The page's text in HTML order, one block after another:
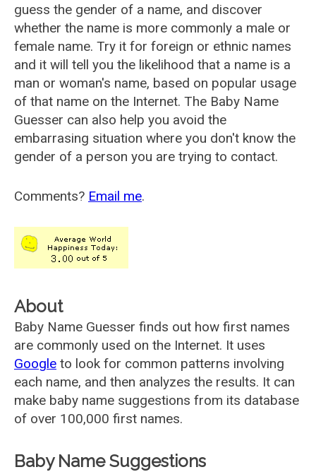
guess the gender of a name, and discover
whether the name is more commonly a male or
female name. Try it for foreign or ethnic names
and it will tell you the likelihood that a name is a
man or woman's name, based on popular usage
of that name on the Internet. The Baby Name
Guesser can also help you avoid the
embarrasing situation where you don't know the
gender of a person you are trying to contact.
Comments? Email me.
About
Baby Name Guesser finds out how first names
are commonly used on the Internet. It uses
Google to look for common patterns involving
each name, and then analyzes the results. It can
make baby name suggestions from its database
of over 100,000 first names.
Baby Name Suggestions